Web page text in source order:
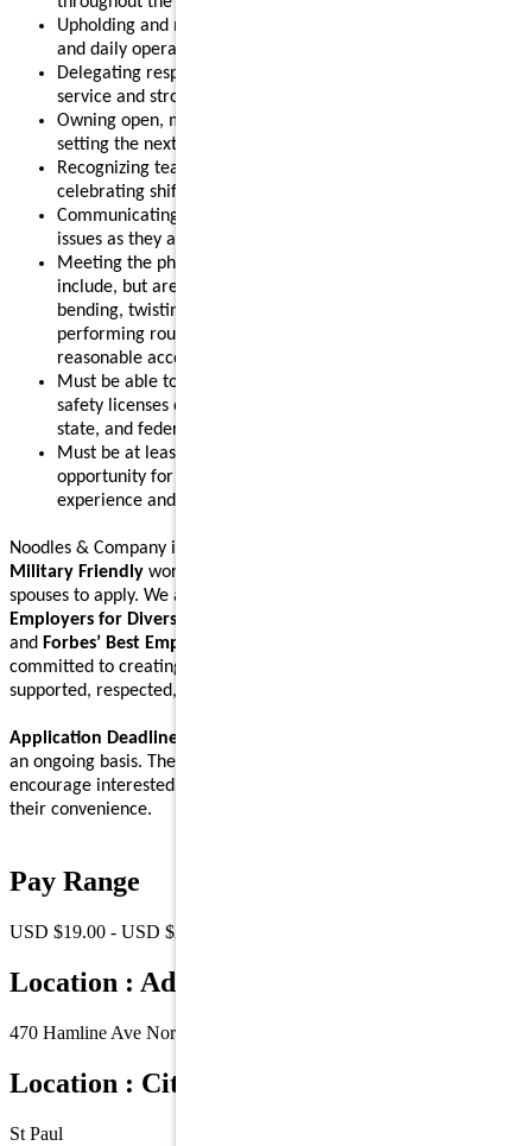
Upholding and modeling food safety, quality, cleanliness,
and daily operational standards.
Delegating responsibilities effectively to support smooth
service and strong results.
Owning open, mid, or close routines for your shift and
setting the next shift up for success.
Recognizing team members for their contributions and
celebrating shift wins.
Communicating clearly with your team and addressing
issues as they arise.
Meeting the physical requirements of the role, which may
include, but are not limited to, standing for long periods,
bending, twisting, reaching, lifting up to 55 pounds, and
performing routine restaurant tasks, with or without
reasonable accommodation.
Must be able to obtain and maintain any required food
safety licenses or certifications in accordance with local,
state, and federal regulations.
Must be at least 18 years old, making this a strong
opportunity for individuals looking to gain leadership
experience and advance their restaurant career.
Noodles & Company is an
Military Friendly workplace. We encourage Veterans and their
spouses to apply. We are proud to be recognized on
Employers for Diversity
and Forbes’ Best Employers for Company Culture
committed to creating a workplace where Noodlers feel
supported, respected, and able to bring their full self to work.
Application Deadline:
an ongoing basis. There is no specific application deadline, and we
encourage interested individuals to submit their applications at
their convenience.
Pay Range
USD $19.00 - USD $26.00 /Hr.
Location : Address
470 Hamline Ave North
Location : City
St Paul